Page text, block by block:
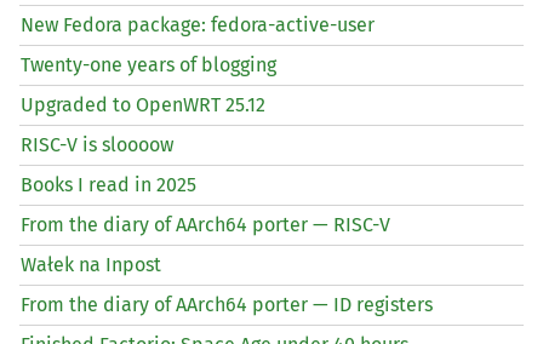
New Fedora package: fedora-active-user
Twenty-one years of blogging
Upgraded to OpenWRT 25.12
RISC-V is sloooow
Books I read in 2025
From the diary of AArch64 porter — RISC-V
Wałek na Inpost
From the diary of AArch64 porter — ID registers